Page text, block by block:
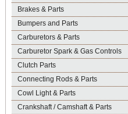
Brakes & Parts
Bumpers and Parts
Carburetors & Parts
Carburetor Spark & Gas Controls
Clutch Parts
Connecting Rods & Parts
Cowl Light & Parts
Crankshaft / Camshaft & Parts